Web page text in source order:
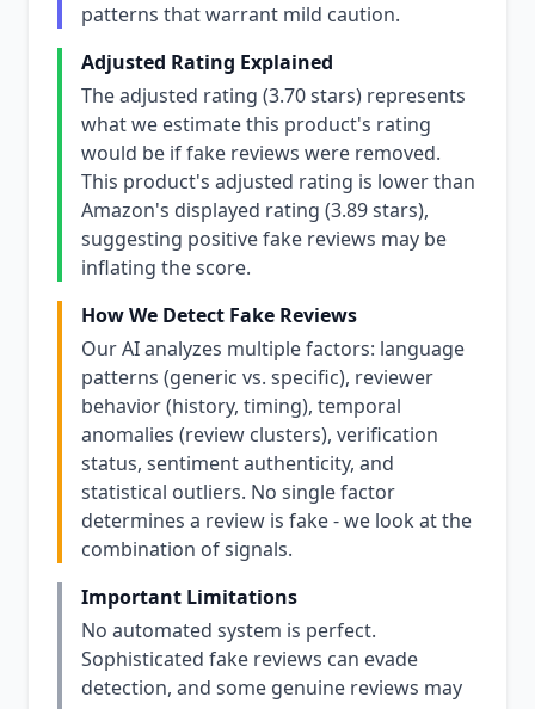
patterns that warrant mild caution.
Adjusted Rating Explained
The adjusted rating (3.70 stars) represents
what we estimate this product's rating
would be if fake reviews were removed.
This product's adjusted rating is lower than
Amazon's displayed rating (3.89 stars),
suggesting positive fake reviews may be
inflating the score.
How We Detect Fake Reviews
Our AI analyzes multiple factors: language
patterns (generic vs. specific), reviewer
behavior (history, timing), temporal
anomalies (review clusters), verification
status, sentiment authenticity, and
statistical outliers. No single factor
determines a review is fake - we look at the
combination of signals.
Important Limitations
No automated system is perfect.
Sophisticated fake reviews can evade
detection, and some genuine reviews may